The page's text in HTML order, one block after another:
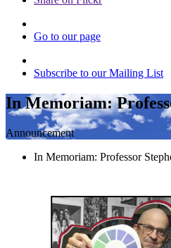
Go to our page
Subscribe to our Mailing List
In Memoriam:
Announcement
In Memoriam: Professor